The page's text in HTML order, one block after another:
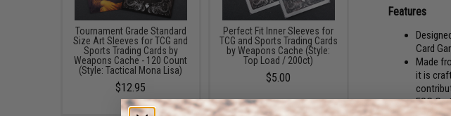
Features
Card
Made
it is
FSC
Tournament Grade Standard
Size Art Sleeves for TCG and
Sports Trading Cards by
Weapons Cache - 120 Count
(Style: Tactical Mona Lisa)
$12.95
Perfect Fit Inner Sleeves for
TCG and Sports Trading Cards
by Weapons Cache (Style:
Top Load / 200ct)
$5.00